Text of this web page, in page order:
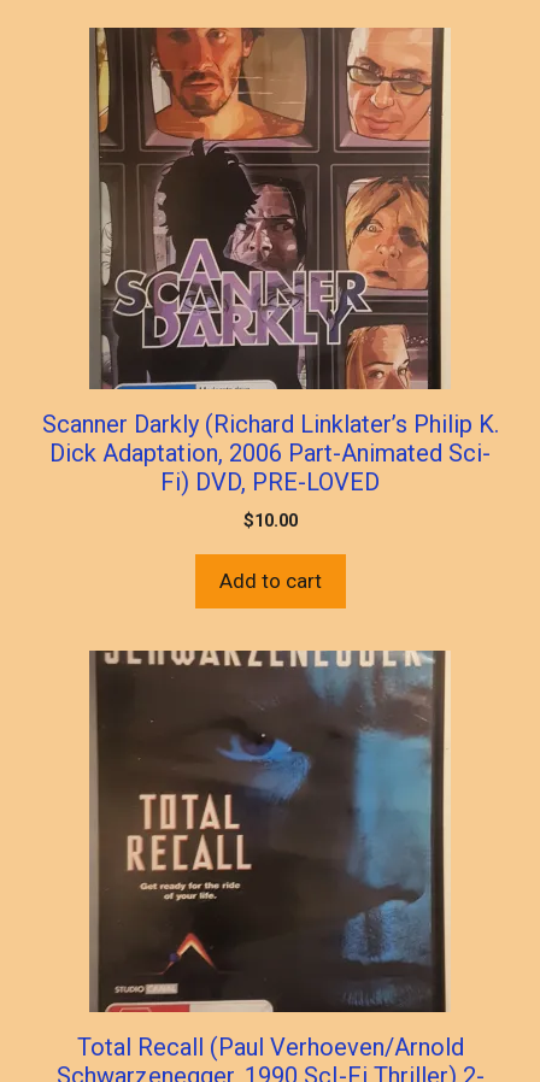
Scanner Darkly (Richard Linklater’s Philip K.
Dick Adaptation, 2006 Part-Animated Sci-
Fi) DVD, PRE-LOVED
$10.00
Add to cart
Total Recall (Paul Verhoeven/Arnold
Schwarzenegger, 1990 ScI-Fi Thriller) 2-